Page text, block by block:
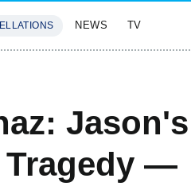
NEWS TV
Jason's
Tragedy —